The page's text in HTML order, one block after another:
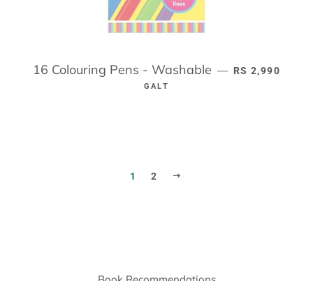
16 Colouring Pens - Washable — REGULAR
RS 2,990
GALT
1 2